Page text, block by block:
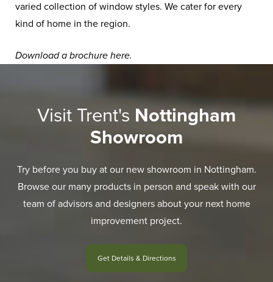
varied collection of window styles. We cater for every
kind of home in the region.
Download a brochurehere.
Visit Trent's Nottingham
Showroom
Try before you buy at our new showroom in Nottingham.
Browse our many products in person and speak with our
team of advisors and designers about your next home
improvement project.
Get Details & Directions